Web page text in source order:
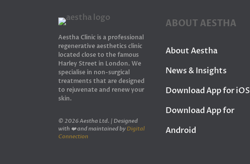
Aestha Clinic is a professional
regenerative aesthetics clinic
located close to the famous
Harley Street in London. We
specialise in non-surgical
treatments that are designed
to rejuvenate and renew your
skin.
© 2026 Aestha Ltd. | Designed
with ❤️ and maintained by Digital
Connection
ABOUT AESTHA
About Aestha
News & Insights
Download App for iOS
Download App for
Android